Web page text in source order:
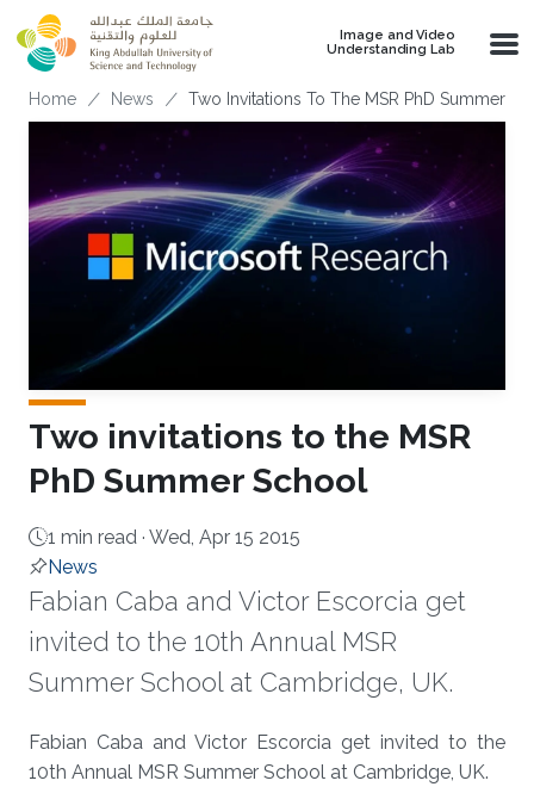
Skip to main content
Image and Video
Understanding Lab
Breadcrumb
Home News Two Invitations To The MSR PhD Summer
Two invitations to the MSR
PhD Summer School
1 min read · Wed, Apr 15 2015
News
Fabian Caba and Victor Escorcia get
invited to the 10th Annual MSR
Summer School at Cambridge, UK.
About
​Fabian Caba and Victor Escorcia get invited to the
10th Annual MSR Summer School at Cambridge, UK.​